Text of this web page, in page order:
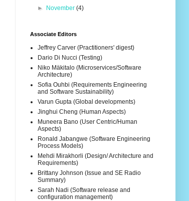
► November(4)
Associate Editors
Jeffrey Carver (Practitioners' digest)
Dario Di Nucci (Testing)
Niko Mäkitalo (Microservices/Software
Architecture)
Sofia Ouhbi (Requirements Engineering
and Software Sustainability)
Varun Gupta (Global developments)
Jinghui Cheng (Human Aspects)
Muneera Bano (User Centric/Human
Aspects)
Ronald Jabangwe (Software Engineering
Process Models)
Mehdi Mirakhorli (Design/ Architecture and
Requirements)
Brittany Johnson (Issue and SE Radio
Summary)
Sarah Nadi (Software release and
configuration management)